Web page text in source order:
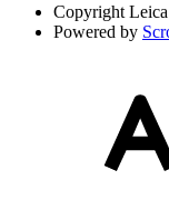
Copyright
Powered by